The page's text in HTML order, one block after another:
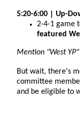
5:20-6:00 | Up-
2-4-1 game
featured
Mention "West
But wait, there's
committee
and be eligible to